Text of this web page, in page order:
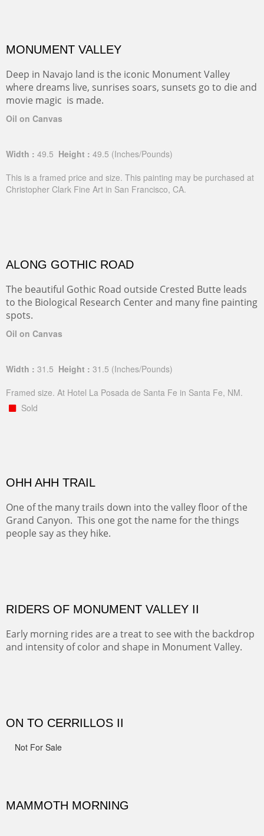
MONUMENT VALLEY
Deep in Navajo land is the iconic Monument Valley
where dreams live, sunrises soars, sunsets go to die and
movie magic is made.
Oil on Canvas
Width : 49.5 Height : 49.5 (Inches/Pounds)
This is a framed price and size. This painting may be purchased at
Christopher Clark Fine Art in San Francisco, CA.
ALONG GOTHIC ROAD
The beautiful Gothic Road outside Crested Butte leads
to the Biological Research Center and many fine painting
spots.
Oil on Canvas
Width : 31.5 Height : 31.5 (Inches/Pounds)
Framed size. At Hotel La Posada de Santa Fe in Santa Fe, NM.
Sold
OHH AHH TRAIL
One of the many trails down into the valley floor of the
Grand Canyon. This one got the name for the things
people say as they hike.
Framed size.
and intensity of color and shape in Monument Valley.